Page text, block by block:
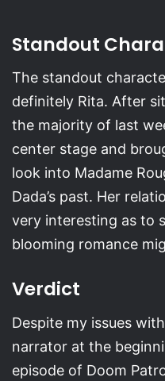
Standout
The standout
definitely Rita. After
the majority of last
center stage and
look into Madame
Dada’s past. Her
very interesting as to
blooming romance
Verdict
Despite my issues
narrator at the
episode of Doom